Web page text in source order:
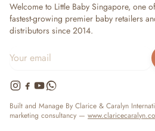
Welcome to Little Baby Singapore, one
fastest-growing premier baby retailers
distributors since 2014.
Built and Manage By Clarice & Caralyn
marketing consultancy —